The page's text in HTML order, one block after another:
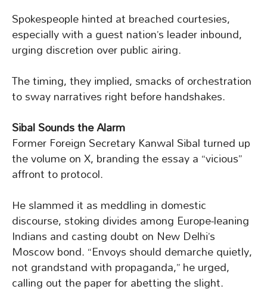
Spokespeople hinted at breached courtesies,
especially with a guest nation’s leader inbound,
urging discretion over public airing.
The timing, they implied, smacks of orchestration
to sway narratives right before handshakes.
Sibal Sounds the Alarm
Former Foreign Secretary Kanwal Sibal turned up
the volume on X, branding the essay a “vicious”
affront to protocol.
He slammed it as meddling in domestic
discourse, stoking divides among Europe-leaning
Indians and casting doubt on New Delhi’s
Moscow bond. “Envoys should demarche quietly,
not grandstand with propaganda,” he urged,
calling out the paper for abetting the slight.